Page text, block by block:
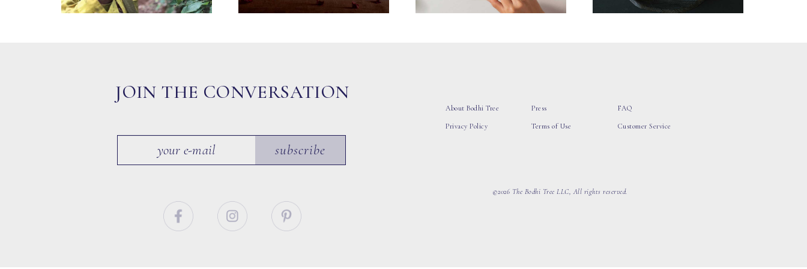
JOIN THE CONVERSATION
subscribe
About Bodhi Tree
Privacy Policy
Press
Terms of Use
FAQ
Customer Service
©2026 The Bodhi Tree LLC, All rights reserved.